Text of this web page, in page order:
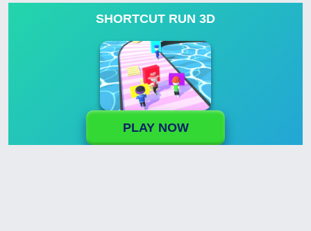
SHORTCUT RUN 3D
PLAY NOW